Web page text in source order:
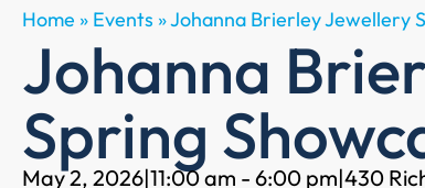
Home » Events »Johanna Brierley Jewellery
Johanna
Spring
May 2, 2026|11:00 am - 6:00 pm|430